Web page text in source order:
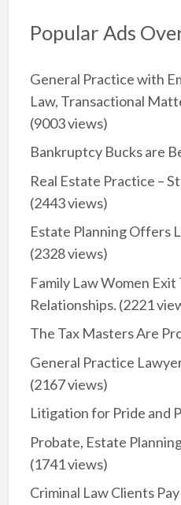
Popular Ads
General Practice with
Law, Transactional
(9003 views)
Bankruptcy Bucks are
Real Estate Practice –
(2443 views)
Estate Planning Offers
(2328 views)
Family Law Women
Relationships. (2221
The Tax Masters Are
General Practice
(2167 views)
Litigation for Pride and
Probate, Estate
(1741 views)
Criminal Law Clients